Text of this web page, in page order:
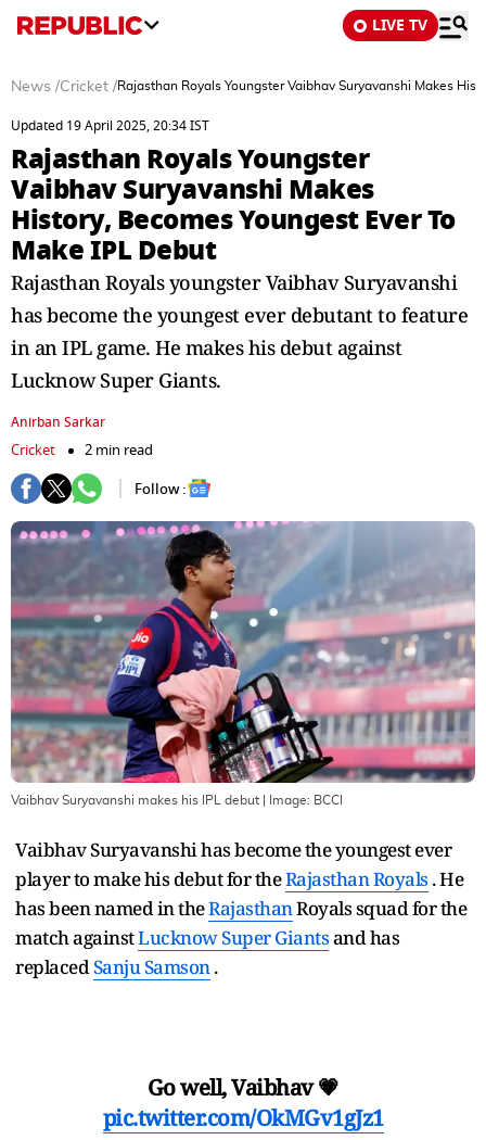
LIVE TV
News /Cricket /Rajasthan Royals Youngster Vaibhav Suryavanshi Makes
Updated 19 April 2025, 20:34 IST
Rajasthan Royals Youngster
Vaibhav Suryavanshi Makes
History, Becomes Youngest Ever To
Make IPL Debut
Rajasthan Royals youngster Vaibhav Suryavanshi
has become the youngest ever debutant to feature
in an IPL game. He makes his debut against
Lucknow Super Giants.
Anirban Sarkar
Cricket
2 min read
Follow :
Vaibhav Suryavanshi makes his IPL debut | Image: BCCI
Vaibhav Suryavanshi has become the youngest ever
player to make his debut for theRajasthan Royals . He
has been named in theRajasthanRoyals squad for the
match againstLucknow Super Giantsand has
replacedSanju Samson.
Go well, Vaibhav 💗
pic.twitter.com/OkMGv1gJz1